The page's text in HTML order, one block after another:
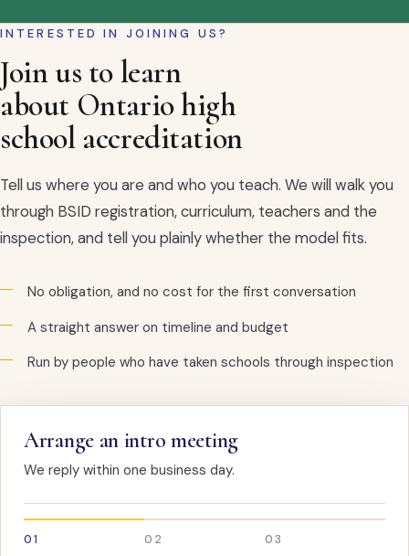
INTERESTED IN JOINING US?
Join us to learn
about Ontario high
school accreditation
Tell us where you are and who you teach. We will walk you
through BSID registration, curriculum, teachers and the
inspection, and tell you plainly whether the model fits.
No obligation, and no cost for the first conversation
A straight answer on timeline and budget
Run by people who have taken schools through inspection
Arrange an intro meeting
We reply within one business day.
01 02 03